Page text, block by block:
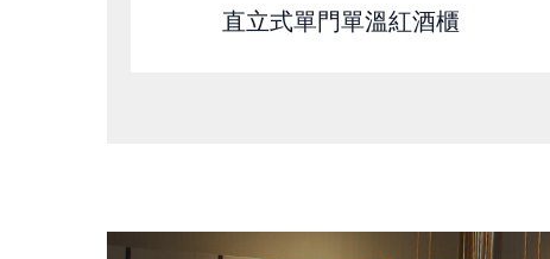
直立式單門單溫紅酒櫃